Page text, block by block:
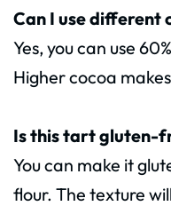
Can I use different
Yes, you can use
Higher cocoa
Is this tart gluten-
You can make it
flour. The texture